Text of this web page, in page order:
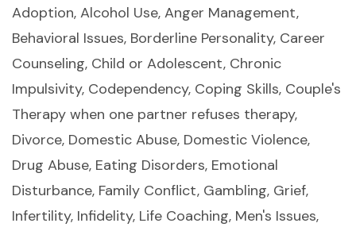
Adoption, Alcohol Use, Anger Management,
Behavioral Issues, Borderline Personality, Career
Counseling, Child or Adolescent, Chronic
Impulsivity, Codependency, Coping Skills, Couple's
Therapy when one partner refuses therapy,
Divorce, Domestic Abuse, Domestic Violence,
Drug Abuse, Eating Disorders, Emotional
Disturbance, Family Conflict, Gambling, Grief,
Infertility, Infidelity, Life Coaching, Men's Issues,